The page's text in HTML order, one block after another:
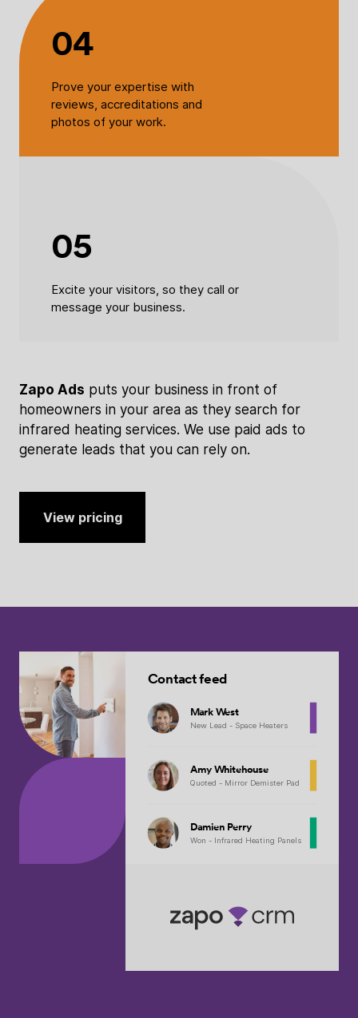
04
Prove your expertise with
reviews, accreditations and
photos of your work.
05
Excite your visitors, so they call or
message your business.
Zapo Ads puts your business in front of
homeowners in your area as they search for
infrared heating services. We use paid ads to
generate leads that you can rely on.
View pricing
Contact feed
Mark West
New Lead - Space Heaters
Amy Whitehouse
Quoted - Mirror Demister Pad
Damien Perry
Won - Infrared Heating Panels